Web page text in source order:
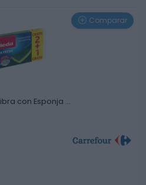
Comparar
con Esponja …